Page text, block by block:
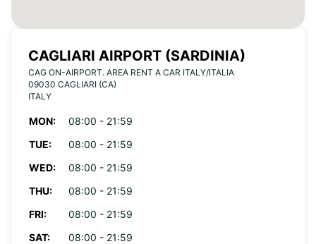
CAGLIARI AIRPORT (SARDINIA)
CAG ON-AIRPORT. AREA RENT A CAR ITALY/ITALIA
09030 CAGLIARI (CA)
ITALY
MON:
08:00 - 21:59
TUE:
08:00 - 21:59
WED:
08:00 - 21:59
THU:
08:00 - 21:59
FRI:
08:00 - 21:59
SAT:
08:00 - 21:59